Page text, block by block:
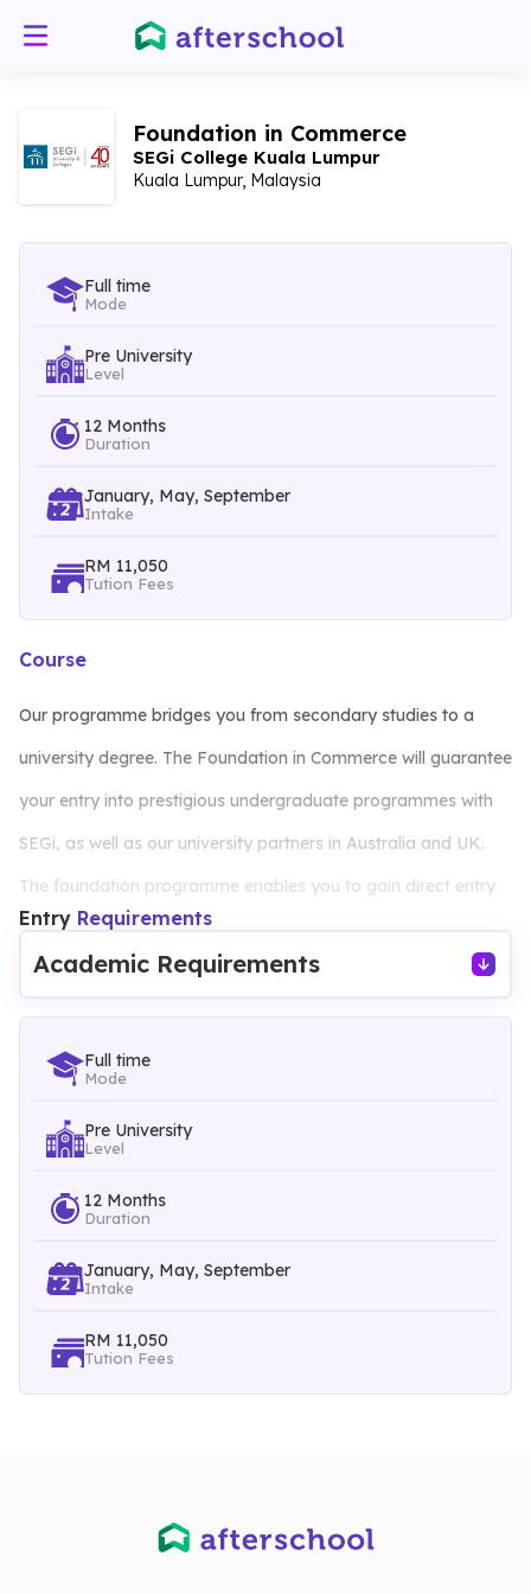
Foundation in Commerce
SEGi College Kuala Lumpur
Kuala Lumpur, Malaysia
Full time
Mode
Pre University
Level
12 Months
Duration
January, May, September
Intake
RM 11,050
Tution Fees
Course
Our programme bridges you from secondary studies to a
university degree. The Foundation in Commerce will guarantee
your entry into prestigious undergraduate programmes with
SEGi, as well as our university partners in Australia and UK.
The foundation programme enables you to gain direct entry
into selective SEGi degrees and at the same time, provide
basic knowledge in the areas of commerce and management.
Entry Requirements
Academic Requirements
Full time
Mode
Pre University
Level
12 Months
Duration
January, May, September
Intake
RM 11,050
Tution Fees